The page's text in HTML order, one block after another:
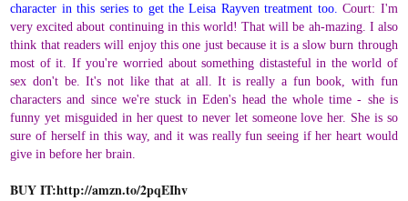
character in this series to get the Leisa Rayven treatment too.Court: I'm
very excited about continuing in this world! That will be ah-mazing. I also
think that readers will enjoy this one just because it is a slow burn through
most of it. If you're worried about something distasteful in the world of
sex don't be. It's not like that at all. It is really a fun book, with fun
characters and since we're stuck in Eden's head the whole time - she is
funny yet misguided in her quest to never let someone love her. She is so
sure of herself in this way, and it was really fun seeing if her heart would
give in before her brain.
BUY IT:http://amzn.to/2pqEIhv